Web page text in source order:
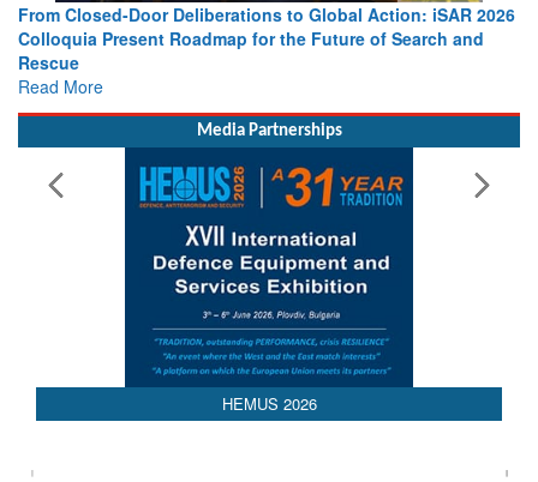
From Closed-Door Deliberations to Global Action: iSAR 2026
Colloquia Present Roadmap for the Future of Search and
Rescue
Read More
Media Partnerships
HEMUS 2026